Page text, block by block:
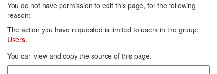
You do not have permission to edit this page, for the following
reason:
The action you have requested is limited to users in the group:
Users.
You can view and copy the source of this page.